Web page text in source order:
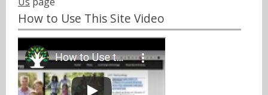
How to Use This Site Video